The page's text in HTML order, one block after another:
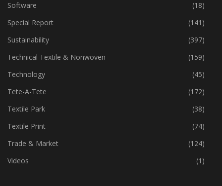
Software
(18)
Special Report
(141)
Sustainability
(397)
Technical Textile & Nonwoven
(159)
Technology
(45)
Tete-A-Tete
(172)
Textile Park
(38)
Textile Print
(74)
Trade & Market
(124)
Videos
(1)